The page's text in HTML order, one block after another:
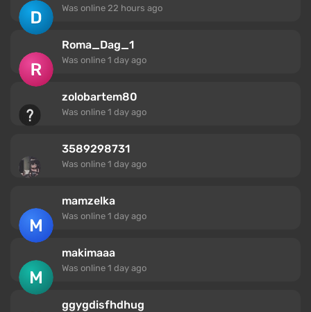
Was online 22 hours ago
Roma_Dag_1
Was online 1 day ago
zolobartem80
Was online 1 day ago
3589298731
Was online 1 day ago
mamzelka
Was online 1 day ago
makimaaa
Was online 1 day ago
ggygdisfhdhug